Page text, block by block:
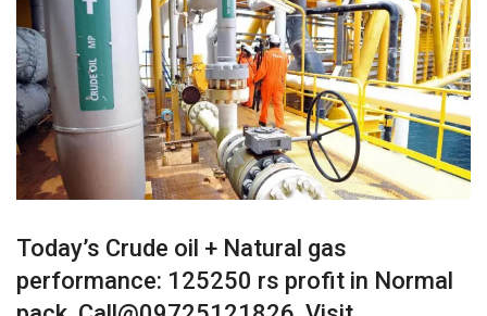
Today’s Crude oil + Natural gas
performance: 125250 rs profit in Normal